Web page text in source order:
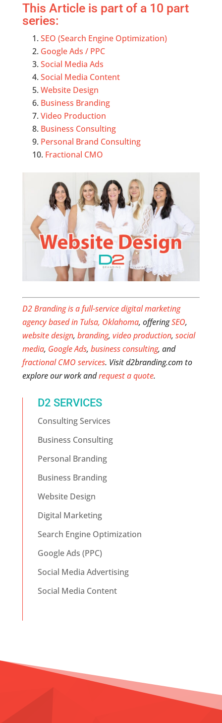
This Article is part of a 10 part
series:
SEO (Search Engine Optimization)
Google Ads / PPC
Social Media Ads
Social Media Content
Website Design
Business Branding
Video Production
Business Consulting
Personal Brand Consulting
Fractional CMO
D2 Branding is a full-service digital marketing
agency based in Tulsa, Oklahoma, offeringSEO,
website design, branding, video production, social
media, Google Ads, business consulting, and
fractional CMO services. Visit d2branding.com to
explore our work andrequest a quote.
D2 SERVICES
Consulting Services
Business Consulting
Personal Branding
Business Branding
Website Design
Digital Marketing
Search Engine Optimization
Google Ads (PPC)
Social Media Advertising
Social Media Content